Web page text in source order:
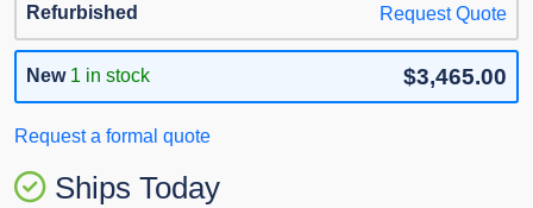
Refurbished Request Quote
New 1 in stock $3,465.00
Request a formal quote
Ships Today